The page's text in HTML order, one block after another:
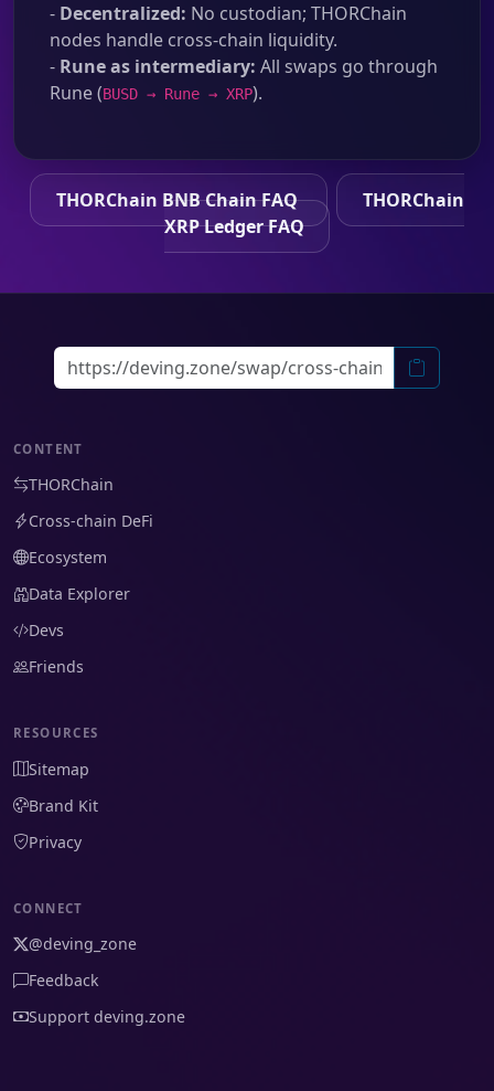
- Decentralized: No custodian; THORChain
nodes handle cross-chain liquidity.
- Rune as intermediary: All swaps go through
Rune (BUSD → Rune → XRP).
THORChain BNB Chain FAQ
THORChain
XRP Ledger FAQ
CONTENT
THORChain
Cross-chain DeFi
Ecosystem
Data Explorer
Devs
Friends
RESOURCES
Sitemap
Brand Kit
Privacy
CONNECT
@deving_zone
Feedback
Support deving.zone